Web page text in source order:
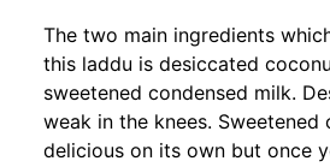
The two main ingredients
this laddu is desiccated
sweetened condensed milk.
weak in the knees. Sweetened
delicious on its own but once